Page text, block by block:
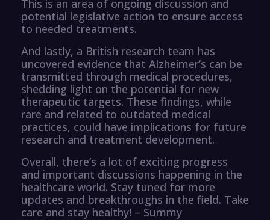
This is an area of ongoing discussion and
potential legislative action to ensure access
to needed treatments.
And lastly, a British research team has
uncovered evidence that Alzheimer’s can be
transmitted through medical procedures,
shedding light on the potential for new
therapeutic targets. These findings, while
rare and related to outdated medical
practices, could have implications for future
research and treatment development.
Overall, there’s a lot of exciting progress
and important discussions happening in the
healthcare world. Stay tuned for more
updates and breakthroughs in the field. Take
care and stay healthy! – Summy